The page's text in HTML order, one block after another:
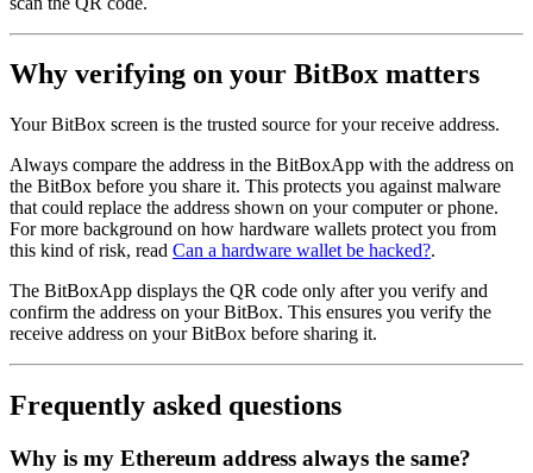
Why verifying on your BitBox matters
Your BitBox screen is the trusted source for your receive address.
Always compare the address in the BitBoxApp with the address on
the BitBox before you share it. This protects you against malware
that could replace the address shown on your computer or phone.
For more background on how hardware wallets protect you from
this kind of risk, read Can a hardware wallet be hacked?.
The BitBoxApp displays the QR code only after you verify and
confirm the address on your BitBox. This ensures you verify the
receive address on your BitBox before sharing it.
Frequently asked questions
Why is my Ethereum address always the same?